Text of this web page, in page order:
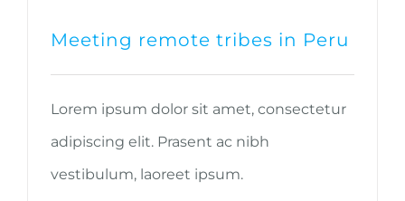
Meeting remote tribes in Peru
Lorem ipsum dolor sit amet, consectetur
adipiscing elit. Prasent ac nibh
vestibulum, laoreet ipsum.